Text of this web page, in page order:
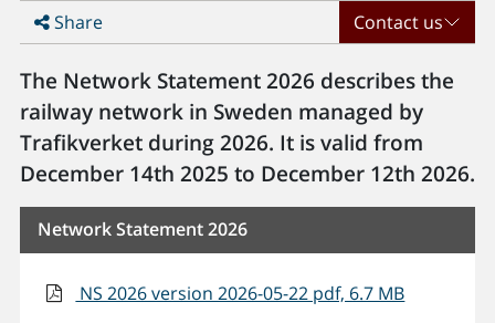
Share Contact us
The Network Statement 2026 describes the
railway network in Sweden managed by
Trafikverket during 2026. It is valid from
December 14th 2025 to December 12th 2026.
Network Statement 2026
NS 2026 version 2026-05-22 pdf, 6.7 MB